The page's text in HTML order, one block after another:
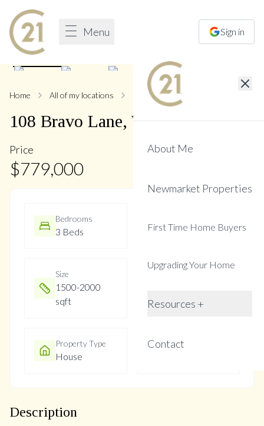
Menu Sign in
About Me
Newmarket Properties
First Time Home Buyers
Upgrading Your Home
Resources +
Contact
1/25
Home All of my locations 108 Bravo
108 Bravo Lane, Woodland Hill
Price
$779,000
Bedrooms
3 Beds 3 Baths
Size
1500-2000
sqft
Property Type
House
Property Taxes
Description